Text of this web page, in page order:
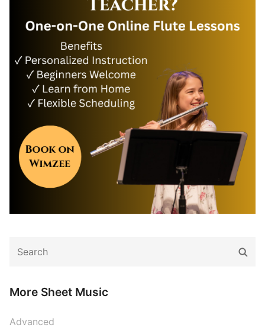
for:
More Sheet Music
Advanced